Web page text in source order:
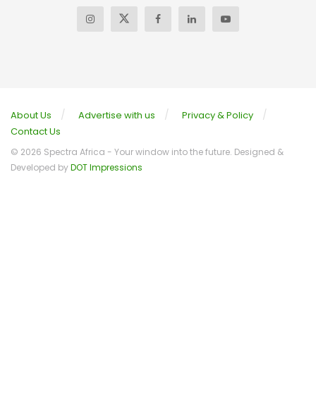
About Us Advertise with us
Privacy & Policy
Contact Us
© 2026 Spectra Africa - Your window into the future. Designed &
Developed byDOT Impressions